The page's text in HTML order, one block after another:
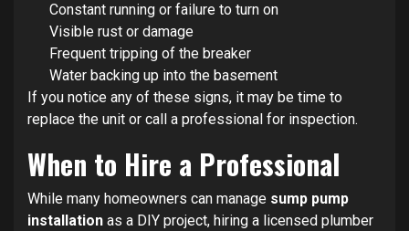
Constant running or failure to turn on
Visible rust or damage
Frequent tripping of the breaker
Water backing up into the basement
If you notice any of these signs, it may be time to
replace the unit or call a professional for inspection.
When to Hire a Professional
While many homeowners can manage sump pump
installation as a DIY project, hiring a licensed plumber